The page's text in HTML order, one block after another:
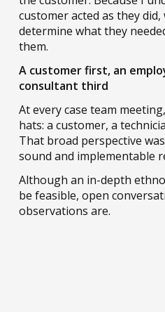
customer acted as they
determine what they
them.
A customer first, an
consultant third
At every case team
hats: a customer, a
That broad perspective
sound and implementable
Although an in-depth
be feasible, open
observations are.